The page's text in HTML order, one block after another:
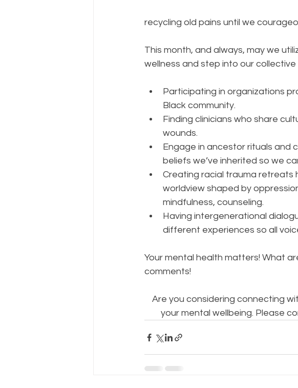
recycling old pains until we
This month, and always, may we
wellness and step into our collective
Participating in organizations
Black community.
Finding clinicians who share
wounds.
Engage in ancestor rituals and
beliefs we’ve inherited so we
Creating racial trauma retreats
worldview shaped by
mindfulness, counseling.
Having intergenerational
different experiences so all
Your mental health matters! What
comments!
Are you considering connecting
your mental wellbeing. Please